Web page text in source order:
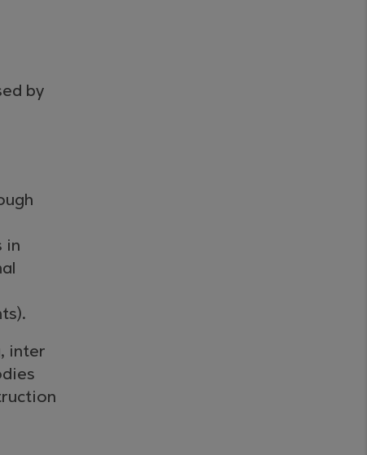
by
in
inter